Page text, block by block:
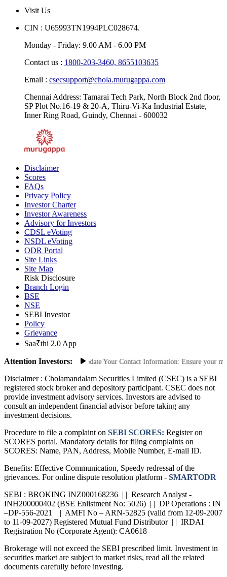
Visit Us
CIN : U65993TN1994PLC028674.
Monday - Friday: 9.00 AM - 6.00 PM
Contact us : 1800-203-3460, 8655103635
Email : csecsupport@chola.murugappa.com
Chennai Address: Tamarai Tech Park, North Block 2nd floor,
SP Plot No.16-19 & 20-A, Thiru-Vi-Ka Industrial Estate,
Inner Ring Road, Guindy, Chennai - 600032
Disclaimer
Scores
FAQs
Privacy Policy
Investor Charter
Investor Awareness
Advisory for Investors
CDSL eVoting
NSDL eVoting
ODR Portal
Site Links
Site Map
Risk Disclosure
Branch Login
BSE
NSE
SEBI Investor
Policy
Grievance
Saa₹thi 2.0 App
Attention Investors:Transactions: Update Your Contact Information: Ensure your
Disclaimer : Cholamandalam Securities Limited (CSEC) is a SEBI
registered stock broker and depository participant. CSEC does not
provide investment advisory services. Investors are advised to
consult an independent financial advisor before taking any
investment decisions.
Procedure to file a complaint on SEBI SCORES: Register on
SCORES portal. Mandatory details for filing complaints on
SCORES: Name, PAN, Address, Mobile Number, E-mail ID.
Benefits: Effective Communication, Speedy redressal of the
grievances. For online dispute resolution platform - SMARTODR
SEBI : BROKING INZ000168236 | | Research Analyst -
INH200000402 (BSE Enlistment No: 5026) | | DP Operations : IN
–DP-556-2021 | | AMFI No – ARN-52825 (valid from 12-09-2007
to 11-09-2027) Registered Mutual Fund Distributor | | IRDAI
Registration No (Corporate Agent): CA0618
Brokerage will not exceed the SEBI prescribed limit. Investment in
securities market are subject to market risks, read all the related
documents carefully before investing.